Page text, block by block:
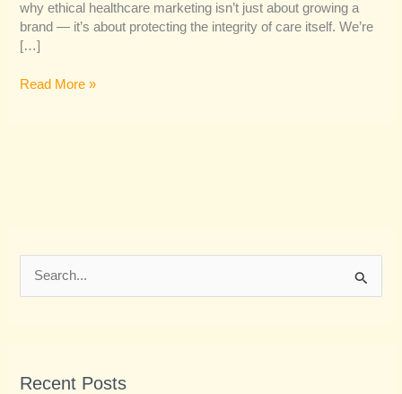
why ethical healthcare marketing isn’t just about growing a
brand — it’s about protecting the integrity of care itself. We’re
[…]
Read More »
c
Recent Posts